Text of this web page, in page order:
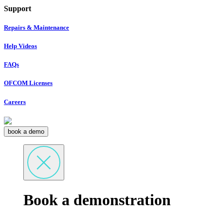
Support
Repairs & Maintenance
Help Videos
FAQs
OFCOM Licenses
Careers
book a demo
Book a demonstration